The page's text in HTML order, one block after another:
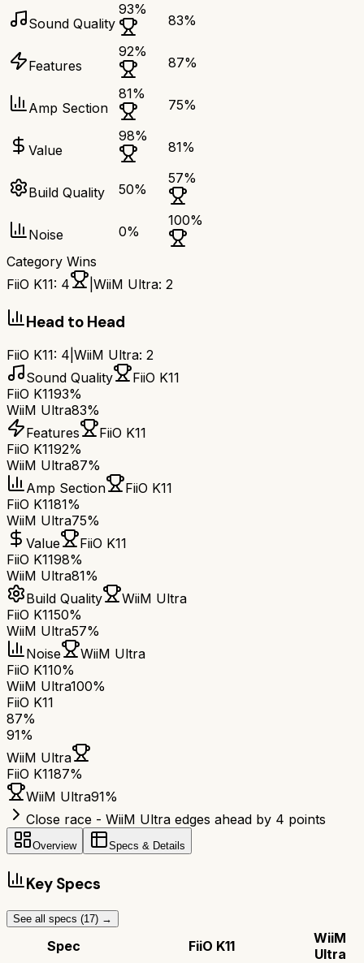
Sound Quality
93%
83%
Features
92%
87%
Amp Section
81%
75%
Value
98%
81%
Build Quality 50%
57%
Noise 0%
100%
Category Wins
FiiO K11: 4 WiiM Ultra: 2
Head to Head
FiiO K11: 4 WiiM Ultra: 2
Sound Quality
FiiO K11
FiiO K1193%
WiiM Ultra83%
Features
FiiO K11
FiiO K1192%
WiiM Ultra87%
Amp Section
FiiO K11
FiiO K1181%
WiiM Ultra75%
Value
FiiO K11
FiiO K1198%
WiiM Ultra81%
Build Quality
WiiM Ultra
FiiO K1150%
WiiM Ultra57%
Noise
WiiM Ultra
FiiO K110%
WiiM Ultra100%
FiiO K11
87%
91%
WiiM Ultra
FiiO K1187%
WiiM Ultra91%
Close race - WiiM Ultra edges ahead by 4 points
Overview Specs & Details
Key Specs
See all specs (17) →
Spec FiiO K11
WiiM
Ultra